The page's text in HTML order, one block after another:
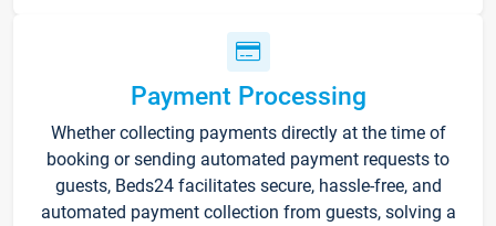
Payment Processing
Whether collecting payments directly at the time of
booking or sending automated payment requests to
guests, Beds24 facilitates secure, hassle-free, and
automated payment collection from guests, solving a